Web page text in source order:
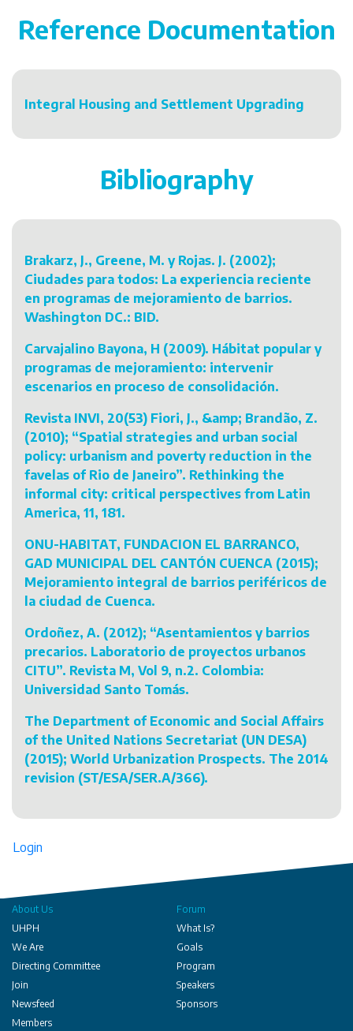
Reference Documentation
Integral Housing and Settlement Upgrading
Bibliography
Brakarz, J., Greene, M. y Rojas. J. (2002);
Ciudades para todos: La experiencia reciente
en programas de mejoramiento de barrios.
Washington DC.: BID.
Carvajalino Bayona, H (2009). Hábitat popular y
programas de mejoramiento: intervenir
escenarios en proceso de consolidación.
Revista INVI, 20(53) Fiori, J., &amp; Brandão, Z.
(2010); “Spatial strategies and urban social
policy: urbanism and poverty reduction in the
favelas of Rio de Janeiro”. Rethinking the
informal city: critical perspectives from Latin
America, 11, 181.
ONU-HABITAT, FUNDACION EL BARRANCO,
GAD MUNICIPAL DEL CANTÓN CUENCA (2015);
Mejoramiento integral de barrios periféricos de
la ciudad de Cuenca.
Ordoñez, A. (2012); “Asentamientos y barrios
precarios. Laboratorio de proyectos urbanos
CITU”. Revista M, Vol 9, n.2. Colombia:
Universidad Santo Tomás.
The Department of Economic and Social Affairs
of the United Nations Secretariat (UN DESA)
(2015); World Urbanization Prospects. The 2014
revision (ST/ESA/SER.A/366).
Login
About Us
UHPH
We Are
Directing Committee
Join
Newsfeed
Members
Forum
What Is?
Goals
Program
Speakers
Sponsors